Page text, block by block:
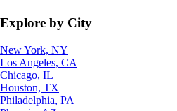
Explore by City
New York, NY
Los Angeles, CA
Chicago, IL
Houston, TX
Philadelphia, PA